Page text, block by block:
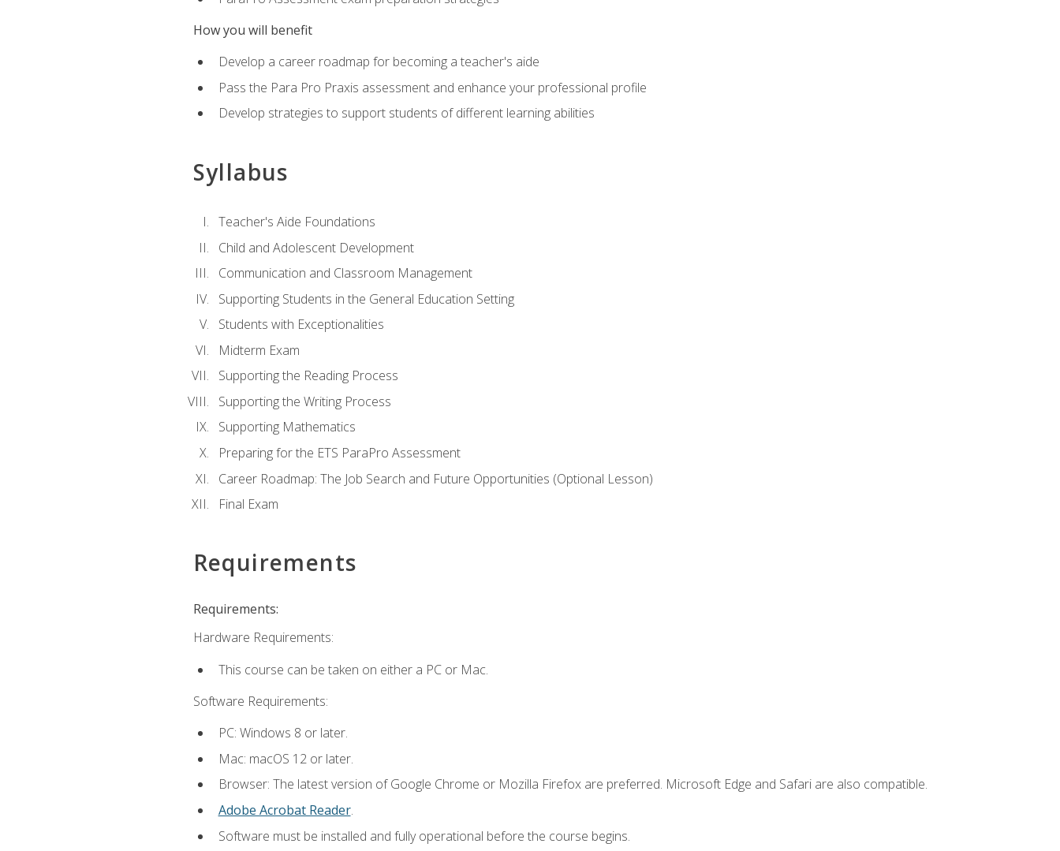
How you will benefit
Develop a career roadmap for becoming a teacher's aide
Pass the Para Pro Praxis assessment and enhance your professional profile
Develop strategies to support students of different learning abilities
Syllabus
Teacher's Aide Foundations
Child and Adolescent Development
Communication and Classroom Management
Supporting Students in the General Education Setting
Students with Exceptionalities
Midterm Exam
Supporting the Reading Process
Supporting the Writing Process
Supporting Mathematics
Preparing for the ETS ParaPro Assessment
Career Roadmap: The Job Search and Future Opportunities (Optional Lesson)
Final Exam
Requirements
Requirements:
Hardware Requirements:
This course can be taken on either a PC or Mac.
Software Requirements:
PC: Windows 8 or later.
Mac: macOS 12 or later.
Browser: The latest version of Google Chrome or Mozilla Firefox are preferred. Microsoft Edge and Safari are also compatible.
Adobe Acrobat Reader.
Software must be installed and fully operational before the course begins.